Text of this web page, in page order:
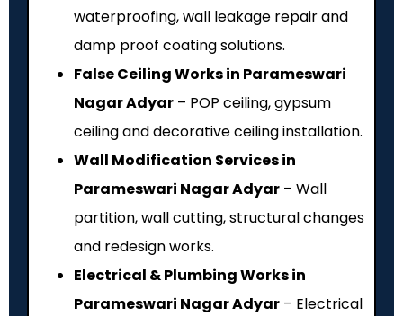
waterproofing, wall leakage repair and
damp proof coating solutions.
False Ceiling Works in Parameswari
Nagar Adyar – POP ceiling, gypsum
ceiling and decorative ceiling installation.
Wall Modification Services in
Parameswari Nagar Adyar – Wall
partition, wall cutting, structural changes
and redesign works.
Electrical & Plumbing Works in
Parameswari Nagar Adyar – Electrical